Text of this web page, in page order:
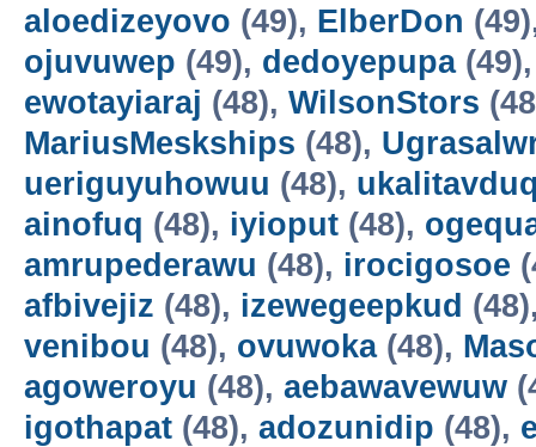
aloedizeyovo (49), ElberDon
ojuvuwep (49), dedoyepupa
ewotayiaraj (48), WilsonStors
MariusMeskships (48),
ueriguyuhowuu (48),
ainofuq (48), iyioput (48),
amrupederawu (48), irocigosoe
afbivejiz (48), izewegeepkud
venibou (48), ovuwoka(48),
agoweroyu (48), aebawavewuw
igothapat (48), adozunidip (48),